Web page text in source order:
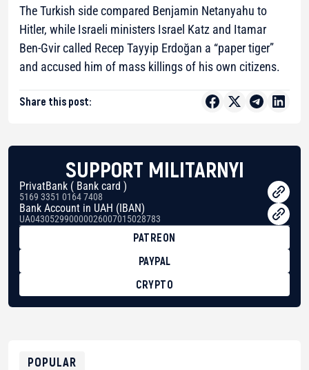
The Turkish side compared Benjamin Netanyahu to
Hitler, while Israeli ministers Israel Katz and Itamar
Ben-Gvir called Recep Tayyip Erdoğan a “paper tiger”
and accused him of mass killings of his own citizens.
Share this post:
SUPPORT MILITARNYI
PrivatBank ( Bank card )
5169 3351 0164 7408
Bank Account in UAH (IBAN)
UA043052990000026007015028783
PATREON
PAYPAL
CRYPTO
0xfD02863D3289416fcF50975c9DFda13623f97758
POPULAR